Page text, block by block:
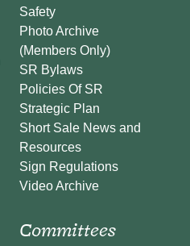
Safety
Photo Archive
(Members Only)
SR Bylaws
Policies Of SR
Strategic Plan
Short Sale News and
Resources
Sign Regulations
Video Archive
Committees